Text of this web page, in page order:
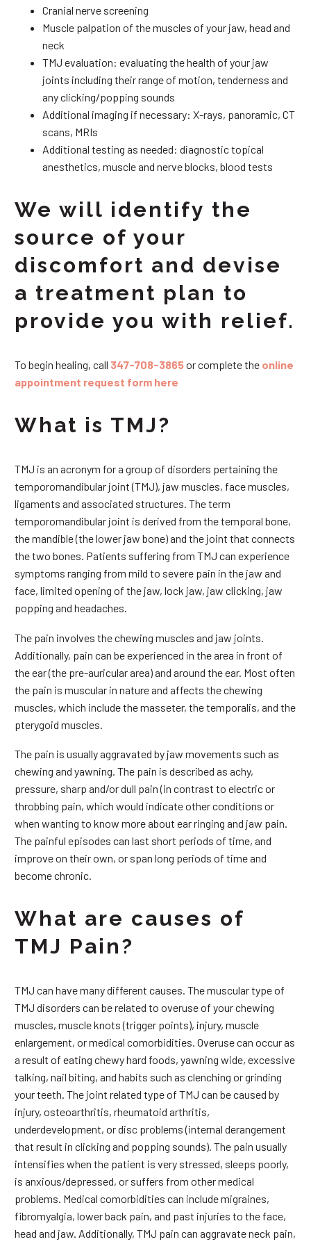
Cranial nerve screening
Muscle palpation of the muscles of your jaw, head and
neck
TMJ evaluation: evaluating the health of your jaw
joints including their range of motion, tenderness and
any clicking/popping sounds
Additional imaging if necessary: X-rays, panoramic, CT
scans, MRIs
Additional testing as needed: diagnostic topical
anesthetics, muscle and nerve blocks, blood tests
We will identify the
source of your
discomfort and devise
a treatment plan to
provide you with relief.
To begin healing, call 347-708-3865or complete the online
appointment request form here
What is TMJ?
TMJ is an acronym for a group of disorders pertaining the
temporomandibular joint (TMJ), jaw muscles, face muscles,
ligaments and associated structures. The term
temporomandibular joint is derived from the temporal bone,
the mandible (the lower jaw bone) and the joint that connects
the two bones. Patients suffering from TMJ can experience
symptoms ranging from mild to severe pain in the jaw and
face, limited opening of the jaw, lock jaw, jaw clicking, jaw
popping and headaches.
The pain involves the chewing muscles and jaw joints.
Additionally, pain can be experienced in the area in front of
the ear (the pre-auricular area) and around the ear. Most often
the pain is muscular in nature and affects the chewing
muscles, which include the masseter, the temporalis, and the
pterygoid muscles.
The pain is usually aggravated by jaw movements such as
chewing and yawning. The pain is described as achy,
pressure, sharp and/or dull pain (in contrast to electric or
throbbing pain, which would indicate other conditions or
when wanting to know more about ear ringing and jaw pain.
The painful episodes can last short periods of time, and
improve on their own, or span long periods of time and
become chronic.
What are causes of
TMJ Pain?
TMJ can have many different causes. The muscular type of
TMJ disorders can be related to overuse of your chewing
muscles, muscle knots (trigger points), injury, muscle
enlargement, or medical comorbidities. Overuse can occur as
a result of eating chewy hard foods, yawning wide, excessive
talking, nail biting, and habits such as clenching or grinding
your teeth. The joint related type of TMJ can be caused by
injury, osteoarthritis, rheumatoid arthritis,
underdevelopment, or disc problems (internal derangement
that result in clicking and popping sounds). The pain usually
intensifies when the patient is very stressed, sleeps poorly,
is anxious/depressed, or suffers from other medical
problems. Medical comorbidities can include migraines,
fibromyalgia, lower back pain, and past injuries to the face,
head and jaw. Additionally, TMJ pain can aggravate neck pain,